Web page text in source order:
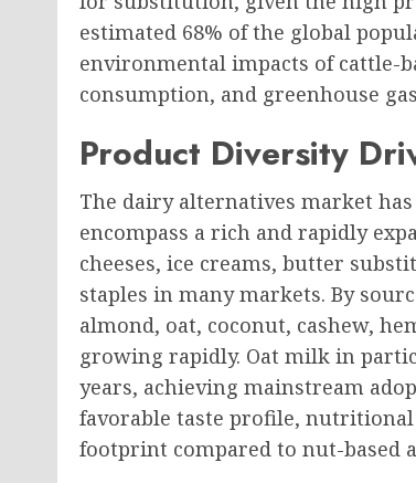
estimated 68% of the global
environmental impacts of cattle-
consumption, and greenhouse
Product Diversity
The dairy alternatives market
encompass a rich and rapidly
cheeses, ice creams, butter
staples in many markets. By
almond, oat, coconut, cashew,
growing rapidly. Oat milk in
years, achieving mainstream
favorable taste profile,
footprint compared to nut-based